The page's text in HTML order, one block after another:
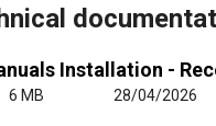
Installation - Recessed
6 MB 28/04/2026